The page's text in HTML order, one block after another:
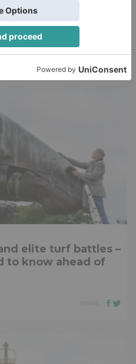
know about the Irish
SHARE
elite turf battles –
to know ahead of